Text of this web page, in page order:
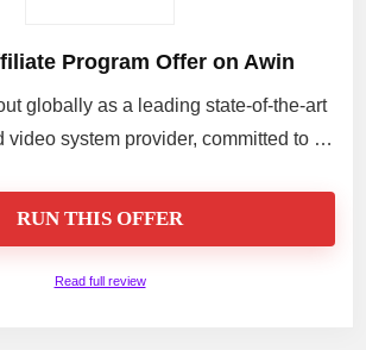
Program Offer on Awin
globally as a leading state-of-the-art
video system provider, committed to …
RUN THIS OFFER
Read full review